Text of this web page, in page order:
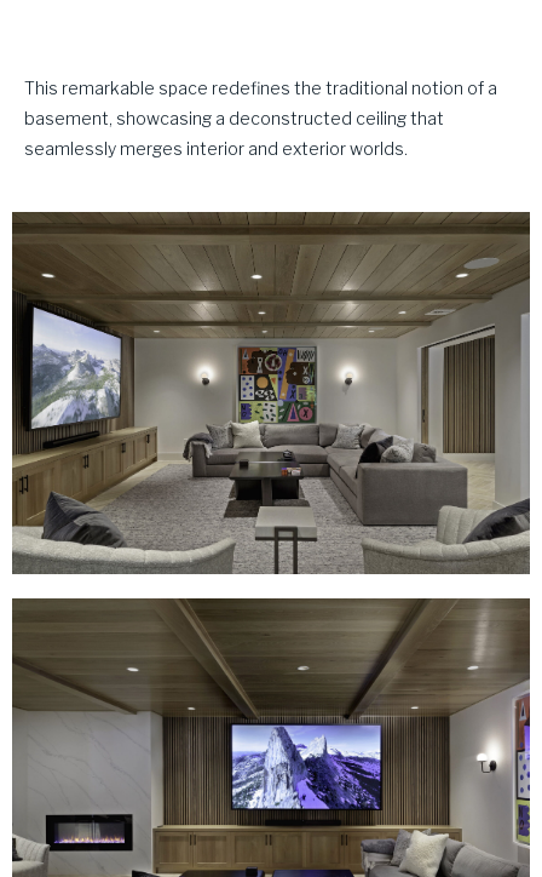
This remarkable space redefines the traditional notion of a
basement, showcasing a deconstructed ceiling that
seamlessly merges interior and exterior worlds.